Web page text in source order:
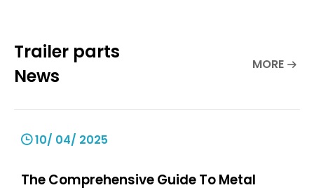
Trailer parts
News
MORE
10/ 04/ 2025
The Comprehensive Guide To Metal